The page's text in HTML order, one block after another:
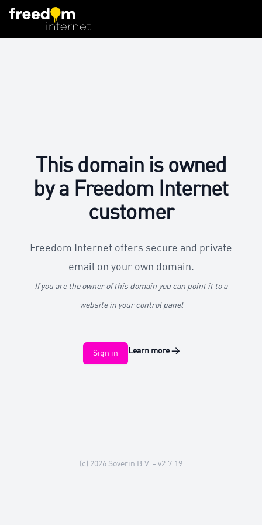
This domain is owned
by a Freedom Internet
customer
Freedom Internet offers secure and private
email on your own domain.
If you are the owner of this domain you can point it to a
website in your control panel
Sign in Learn more→
(c) 2026 Soverin B.V. - v2.7.19